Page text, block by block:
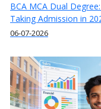
BCA MCA Dual
Taking Admission in
06-07-2026